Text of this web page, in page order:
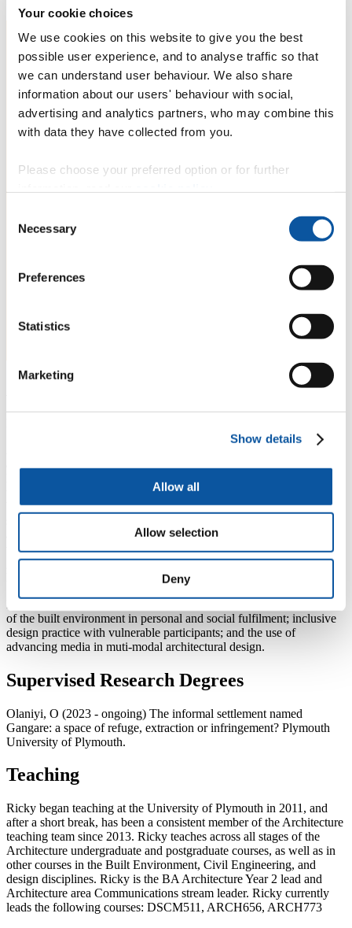
Your cookie choices
We use cookies on this website to give you the best
possible user experience, and to analyse traffic so that
we can understand user behaviour. We also share
information about our users' behaviour with social,
advertising and analytics partners, who may combine this
with data they have collected from you.
Please choose your preferred option or for further
Selection
Necessary
Preferences
Statistics
Marketing
Show details
Allow all
Allow selection
Deny
A former student at the University of Plymouth, Ricky is a registered
undergraduate and taught post-graduate courses. Ricky's teaching is
based both the United Kingdom and Hong Kong. Ricky brings
as Information management and advancing media explorations to
the construction and delivery of teaching at undergraduate and post-
graduate level. Ricky is the Architecture Communications stream
leader and Undergraduate Year 2 leader.
of the built environment in personal and social fulfilment; inclusive
design practice with vulnerable participants; and the use of
advancing media in muti-modal architectural design.
Supervised Research Degrees
Olaniyi, O (2023 - ongoing) The informal settlement named
Gangare: a space of refuge, extraction or infringement? Plymouth
University of Plymouth.
Teaching
Ricky began teaching at the University of Plymouth in 2011, and
after a short break, has been a consistent member of the Architecture
teaching team since 2013. Ricky teaches across all stages of the
Architecture undergraduate and postgraduate courses, as well as in
other courses in the Built Environment, Civil Engineering, and
design disciplines. Ricky is the BA Architecture Year 2 lead and
Architecture area Communications stream leader. Ricky currently
leads the following courses: DSCM511, ARCH656, ARCH773